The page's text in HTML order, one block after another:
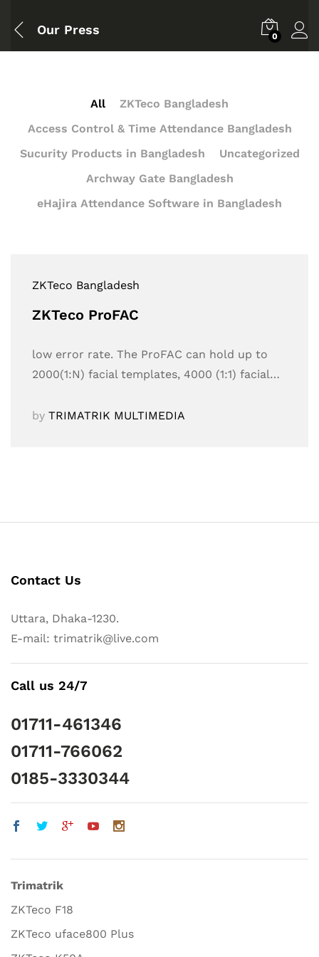
Our Press 0
All
ZKTeco Bangladesh
Access Control & Time Attendance Bangladesh
Sucurity Products in Bangladesh
Uncategorized
Archway Gate Bangladesh
eHajira Attendance Software in Bangladesh
ZKTeco Bangladesh
ZKTeco ProFAC
low error rate. The ProFAC can hold up to
2000(1:N) facial templates, 4000 (1:1) facial…
by TRIMATRIK MULTIMEDIA
Contact Us
Uttara, Dhaka-1230.
E-mail: trimatrik@live.com
Call us 24/7
01711-461346
01711-766062
0185-3330344
Trimatrik
ZKTeco F18
ZKTeco uface800 Plus